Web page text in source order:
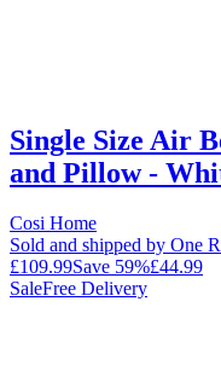
Single Size Air
and Pillow -
Cosi Home
Sold and shipped by One
£109.99Save 59%£44.99
SaleFree Delivery